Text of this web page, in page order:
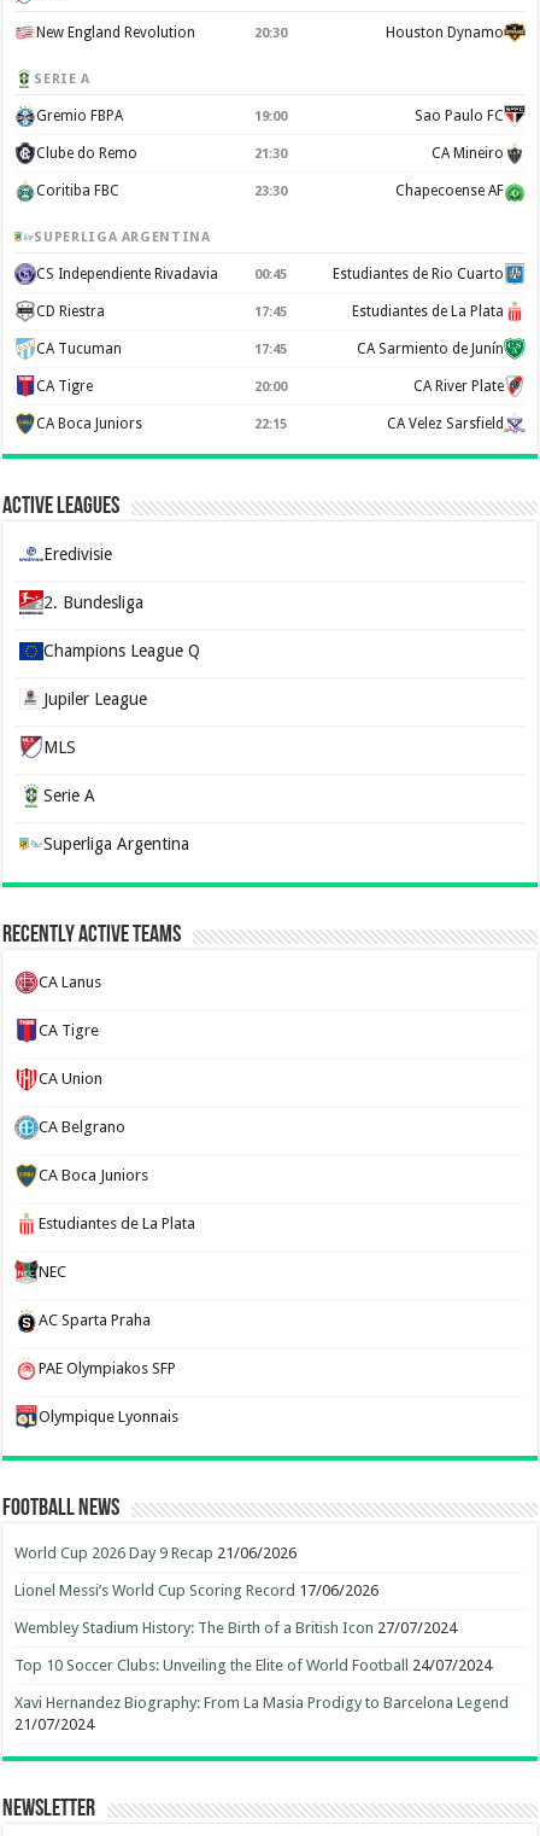
New England Revolution 20:30 Houston Dynamo
SERIE A
Gremio FBPA 19:00 Sao Paulo FC
Clube do Remo 21:30 CA Mineiro
Coritiba FBC 23:30 Chapecoense AF
SUPERLIGA ARGENTINA
CS Independiente Rivadavia 00:45 Estudiantes de Rio Cuarto
CD Riestra 17:45 Estudiantes de La Plata
CA Tucuman 17:45 CA Sarmiento de Junín
CA Tigre 20:00 CA River Plate
CA Boca Juniors 22:15 CA Velez Sarsfield
Active Leagues
Eredivisie
2. Bundesliga
Champions League Q
Jupiler League
MLS
Serie A
Superliga Argentina
Recently Active Teams
CA Lanus
CA Tigre
CA Union
CA Belgrano
CA Boca Juniors
Estudiantes de La Plata
NEC
AC Sparta Praha
PAE Olympiakos SFP
Olympique Lyonnais
Football News
World Cup 2026 Day 9 Recap 21/06/2026
Lionel Messi’s World Cup Scoring Record 17/06/2026
Wembley Stadium History: The Birth of a British Icon 27/07/2024
Top 10 Soccer Clubs: Unveiling the Elite of World Football 24/07/2024
Xavi Hernandez Biography: From La Masia Prodigy to Barcelona Legend
21/07/2024
Newsletter